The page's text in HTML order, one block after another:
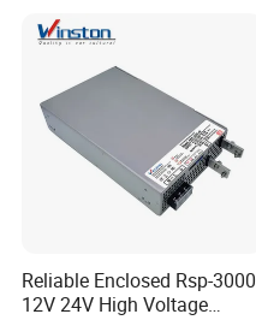
Reliable Enclosed Rsp-3000
12V 24V High Voltage